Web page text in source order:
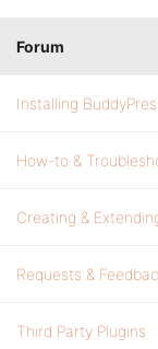
Forum
Installing
How-to &
Creating &
Requests &
Third Party Plugins